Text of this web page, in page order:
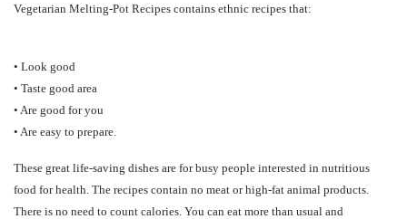
Vegetarian Melting-Pot Recipes contains ethnic recipes that:
• Look good
• Taste good area
• Are good for you
• Are easy to prepare.
These great life-saving dishes are for busy people interested in nutritious
food for health. The recipes contain no meat or high-fat animal products.
There is no need to count calories. You can eat more than usual and